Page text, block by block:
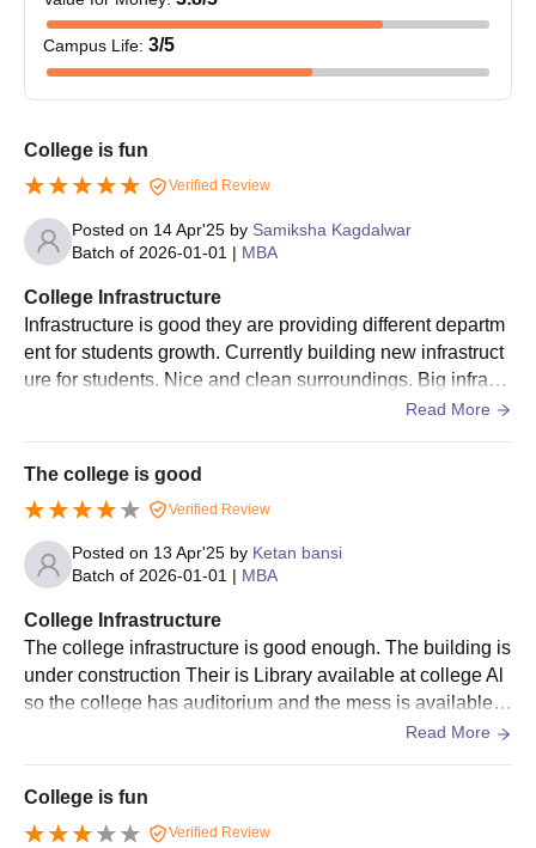
The applicant must submit the above documents, at the time of
SBIIMS Pune admission, as failure to do so will result in
cancellation of candidature.
CAT College Predictor
By inputting the percentage, caste, and gender, the candidates
can predict the colleges eligible for admissions based on their
performance.
Campus Life: 3/5
College is fun
Verified Review
Posted on 14 Apr'25 by Samiksha Kagdalwar
Batch of 2026-01-01 | MBA
College Infrastructure
Infrastructure is good they are providing different departm
ent for students growth. Currently building new infrastruct
ure for students. Nice and clean surroundings. Big infrastr
Read More
The college is good
Verified Review
Posted on 13 Apr'25 by Ketan bansi
Batch of 2026-01-01 | MBA
College Infrastructure
The college infrastructure is good enough. The building is
under construction Their is Library available at college Al
so the college has auditorium and the mess is available i
Read More
College is fun
Verified Review